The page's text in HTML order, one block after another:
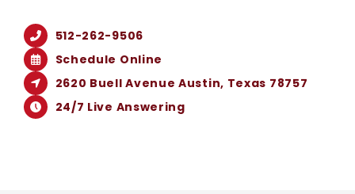
512-262-9506
Schedule Online
2620 Buell Avenue Austin, Texas 78757
24/7 Live Answering